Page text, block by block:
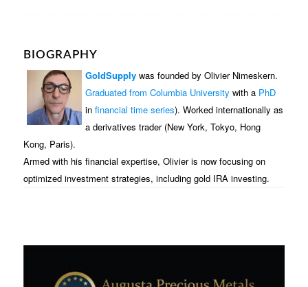
BIOGRAPHY
GoldSupplywas founded by Olivier Nimeskern.
Graduated from Columbia University with a PhD
in financial time series). Worked internationally as
a derivatives trader (New York, Tokyo, Hong
Kong, Paris).
Armed with his financial expertise, Olivier is now focusing on
optimized investment strategies, including gold IRA investing.